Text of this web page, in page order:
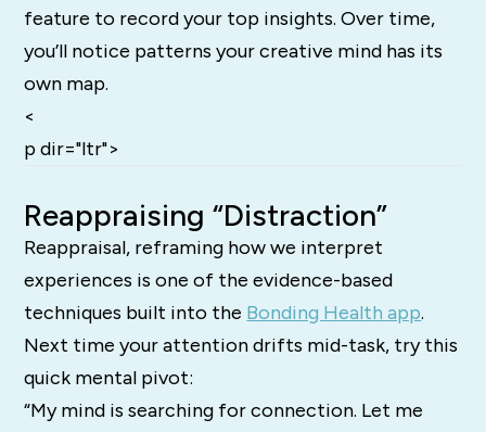
feature to record your top insights. Over time,
you’ll notice patterns your creative mind has its
own map.
<
p dir="ltr">
Reappraising “Distraction”
Reappraisal, reframing how we interpret
experiences is one of the evidence-based
techniques built into the Bonding Health app.
Next time your attention drifts mid-task, try this
quick mental pivot:
“My mind is searching for connection. Let me